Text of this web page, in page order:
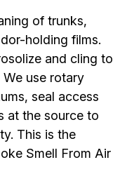
of trunks,
holding films.
and cling to
use rotary
seal access
at the source to
This is the
Smell From Air